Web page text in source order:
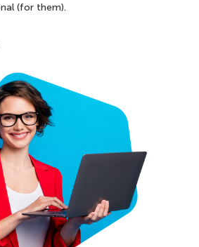
(for them).